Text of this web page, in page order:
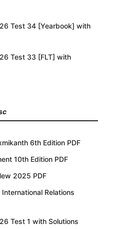
Test 34 [Yearbook] with
Test 33 [FLT] with
6th Edition PDF
10th Edition PDF
2025 PDF
Relations
Test 1 with Solutions